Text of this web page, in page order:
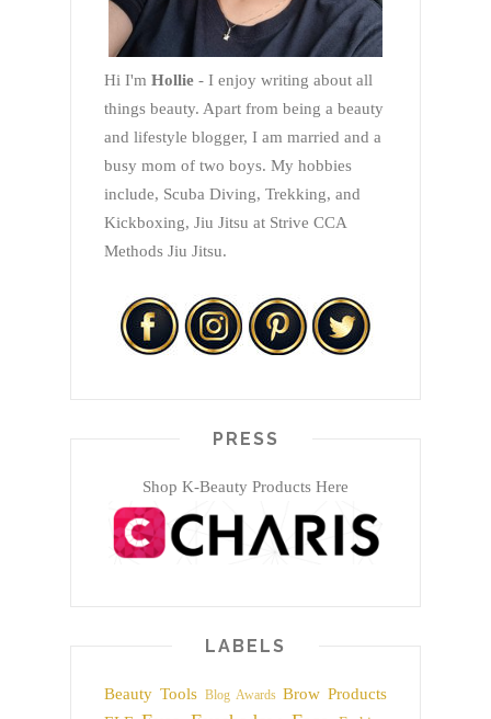
Hi I'm Hollie - I enjoy writing about all
things beauty. Apart from being a beauty
and lifestyle blogger, I am married and a
busy mom of two boys. My hobbies
include, Scuba Diving, Trekking, and
Kickboxing, Jiu Jitsu at Strive CCA
Methods Jiu Jitsu.
PRESS
Shop K-Beauty Products Here
LABELS
Beauty Tools Blog Awards Brow Products